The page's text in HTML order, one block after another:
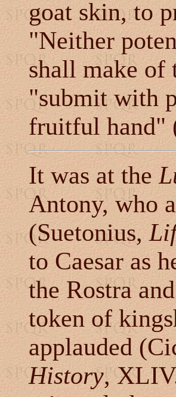
goat skin, to
"Neither
shall make of
"submit with
fruitful hand"
It was at the
Antony, who
(Suetonius,
to Caesar as
the Rostra
token of
applauded
History,